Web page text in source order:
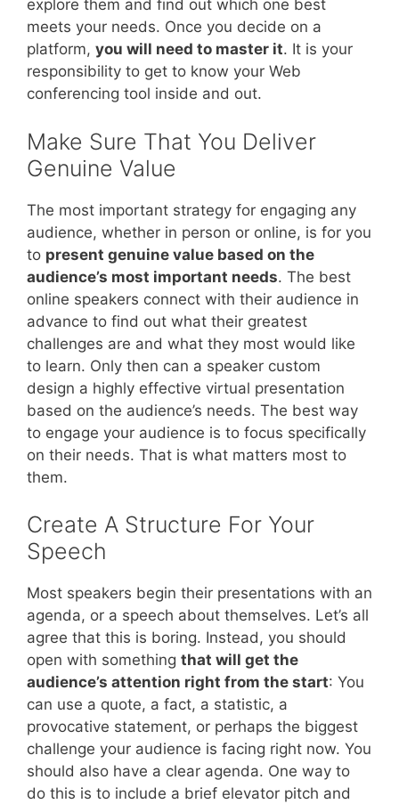
explore them and find out which one best
meets your needs. Once you decide on a
platform, you will need to master it. It is your
responsibility to get to know your Web
conferencing tool inside and out.
Make Sure That You Deliver
Genuine Value
The most important strategy for engaging any
audience, whether in person or online, is for you
to present genuine value based on the
audience’s most important needs. The best
online speakers connect with their audience in
advance to find out what their greatest
challenges are and what they most would like
to learn. Only then can a speaker custom
design a highly effective virtual presentation
based on the audience’s needs. The best way
to engage your audience is to focus specifically
on their needs. That is what matters most to
them.
Create A Structure For Your
Speech
Most speakers begin their presentations with an
agenda, or a speech about themselves. Let’s all
agree that this is boring. Instead, you should
open with something that will get the
audience’s attention right from the start: You
can use a quote, a fact, a statistic, a
provocative statement, or perhaps the biggest
challenge your audience is facing right now. You
should also have a clear agenda. One way to
do this is to include a brief elevator pitch and